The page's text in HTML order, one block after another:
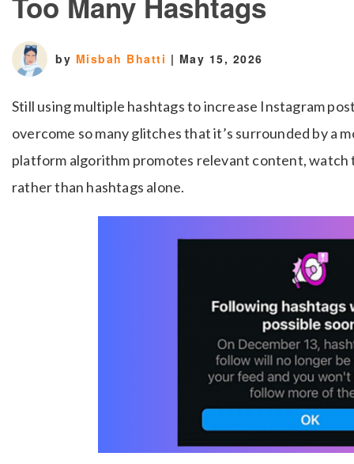
by Misbah Bhatti | May 15, 2026
Still using multiple hashtags to increase Instagram
overcome so many glitches that it’s surrounded by a
platform algorithm promotes relevant content, watch
rather than hashtags alone.